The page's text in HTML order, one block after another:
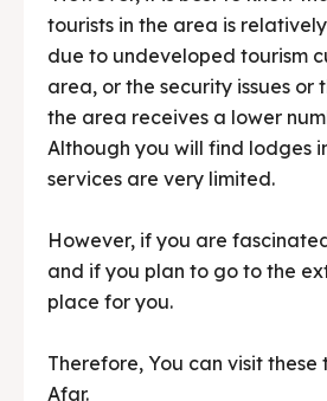
tourists in the area is
due to undeveloped tourism
area, or the security issues or
the area receives a lower
Although you will find lodges
services are very limited.
However, if you are
and if you plan to go to the
place for you.
Therefore, You can visit these
Afar.